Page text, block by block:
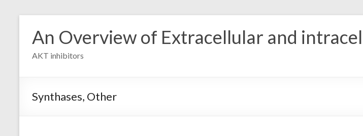
content
An Overview of Extracellular and
AKT inhibitors
Synthases, Other